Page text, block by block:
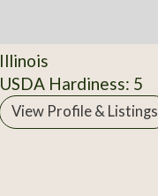
Illinois
USDA Hardiness: 5
View Profile & Listings